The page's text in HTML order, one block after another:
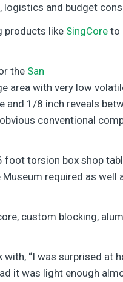
logistics and budget
products like SingCore to
the San
area with very low
1/8 inch reveals
conventional
foot torsion box shop
Museum required as
custom blocking,
“I was surprised at
it was light enough